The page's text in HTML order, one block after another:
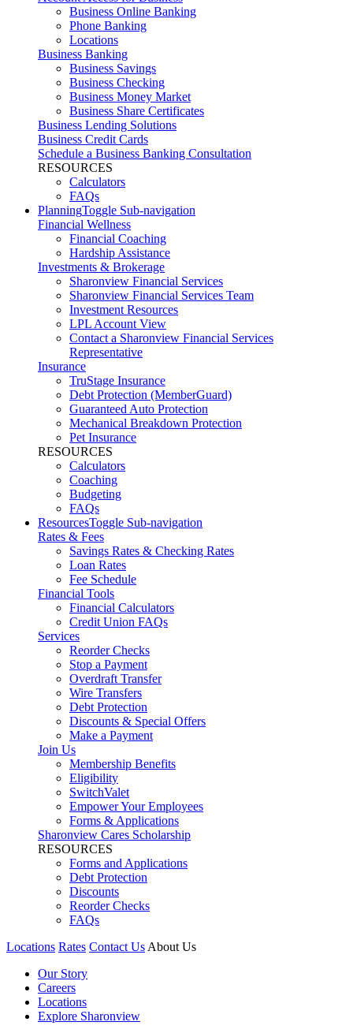
Business Online Banking
Phone Banking
Locations
Business Banking
Business Savings
Business Checking
Business Money Market
Business Share Certificates
Business Lending Solutions
Business Credit Cards
Schedule a Business Banking Consultation
RESOURCES
Calculators
FAQs
PlanningToggle Sub-navigation
Financial Wellness
Financial Coaching
Hardship Assistance
Investments & Brokerage
Sharonview Financial Services
Sharonview Financial Services Team
Investment Resources
LPL Account View
Contact a Sharonview Financial Services
Representative
Insurance
TruStage Insurance
Debt Protection (MemberGuard)
Guaranteed Auto Protection
Mechanical Breakdown Protection
Pet Insurance
RESOURCES
Calculators
Coaching
Budgeting
FAQs
ResourcesToggle Sub-navigation
Rates & Fees
Savings Rates & Checking Rates
Loan Rates
Fee Schedule
Financial Tools
Financial Calculators
Credit Union FAQs
Services
Reorder Checks
Stop a Payment
Overdraft Transfer
Wire Transfers
Debt Protection
Discounts & Special Offers
Make a Payment
Join Us
Membership Benefits
Eligibility
SwitchValet
Empower Your Employees
Forms & Applications
Sharonview Cares Scholarship
RESOURCES
Forms and Applications
Debt Protection
Discounts
Reorder Checks
FAQs
Locations Rates Contact Us About Us
Our Story
Careers
Locations
Explore Sharonview